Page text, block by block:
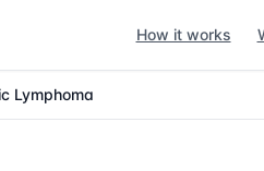
How it works
Lymphoma